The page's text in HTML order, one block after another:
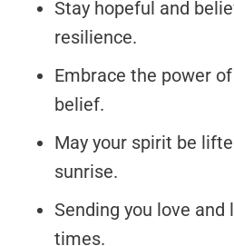
Stay hopeful and
resilience.
Embrace the power
belief.
May your spirit be
sunrise.
Sending you love
times.